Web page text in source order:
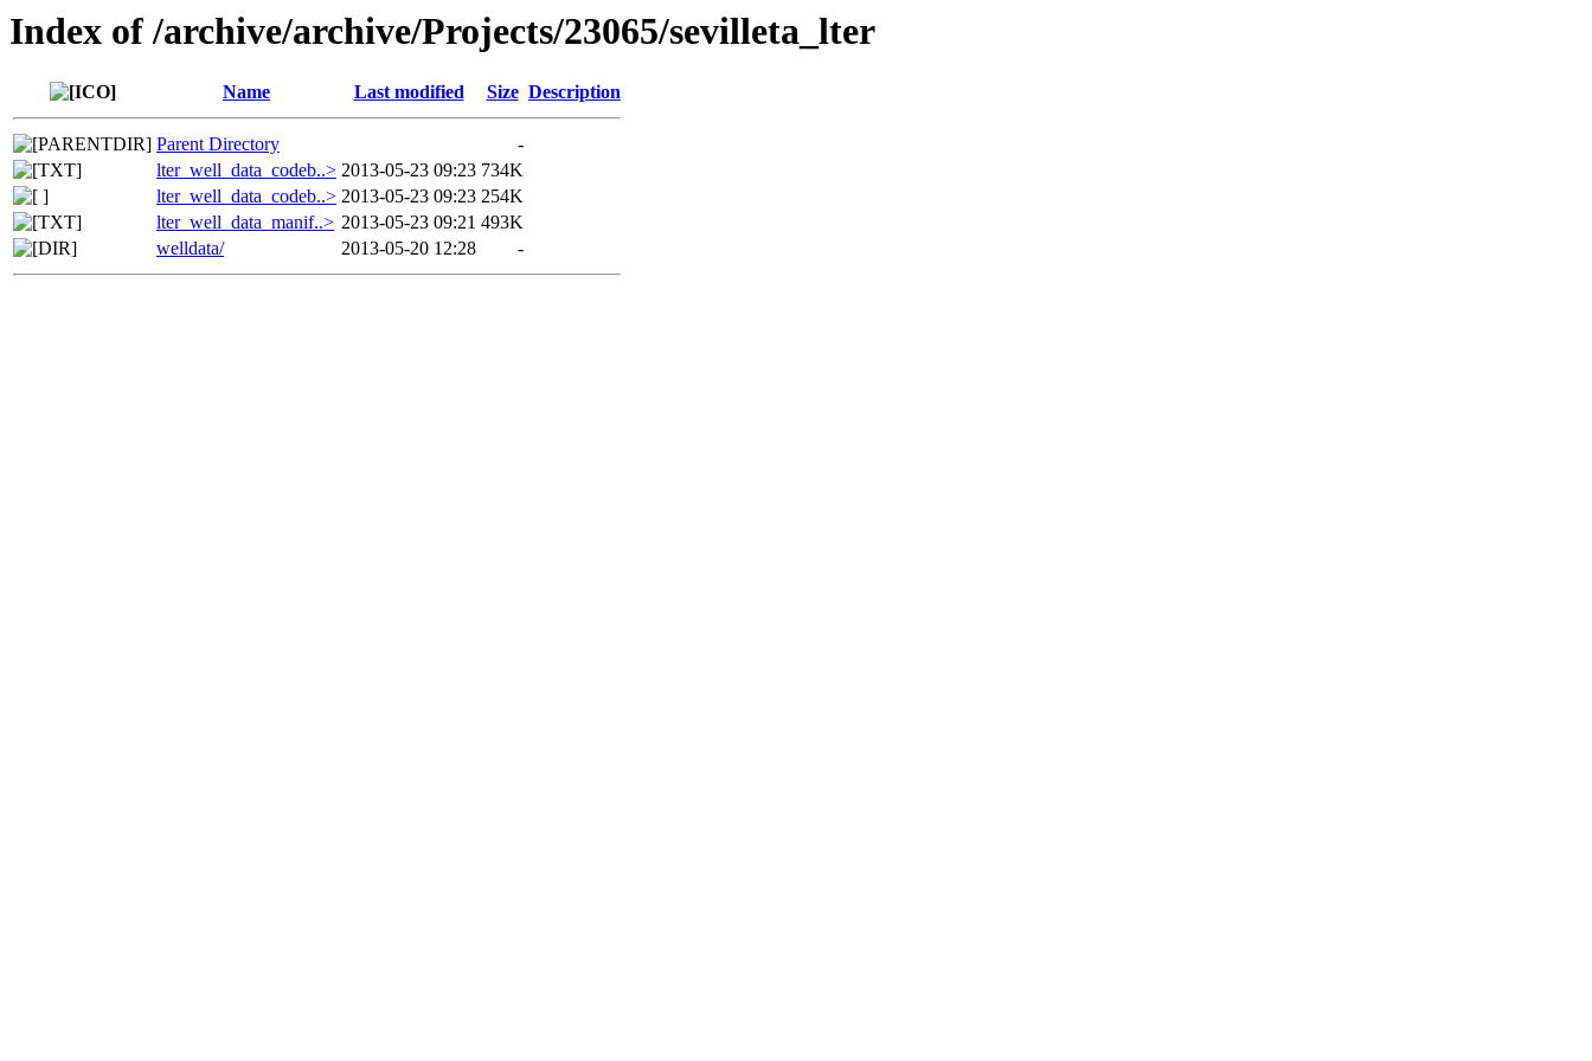
Index of /archive/archive/Projects/23065/sevilleta_lter
Name Last modified Size Description
Parent Directory
-
lter_well_data_codeb..> 2013-05-23 09:23 734K
lter_well_data_codeb..> 2013-05-23 09:23 254K
lter_well_data_manif..> 2013-05-23 09:21 493K
welldata/
2013-05-20 12:28 -